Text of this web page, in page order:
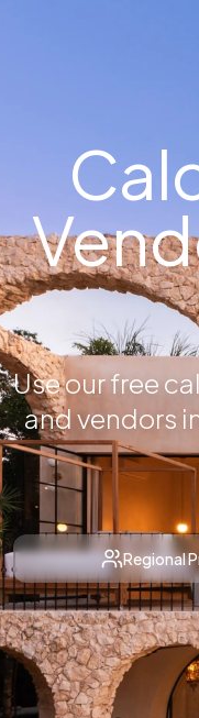
Use our free
and vendors
Regional